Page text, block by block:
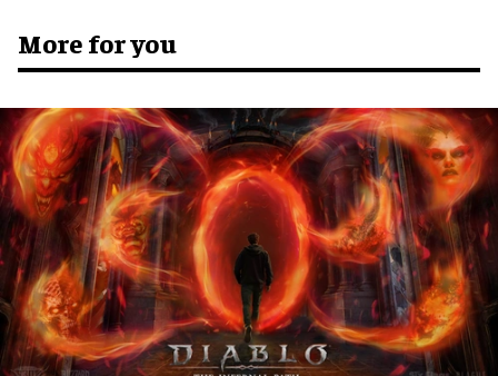
More for you